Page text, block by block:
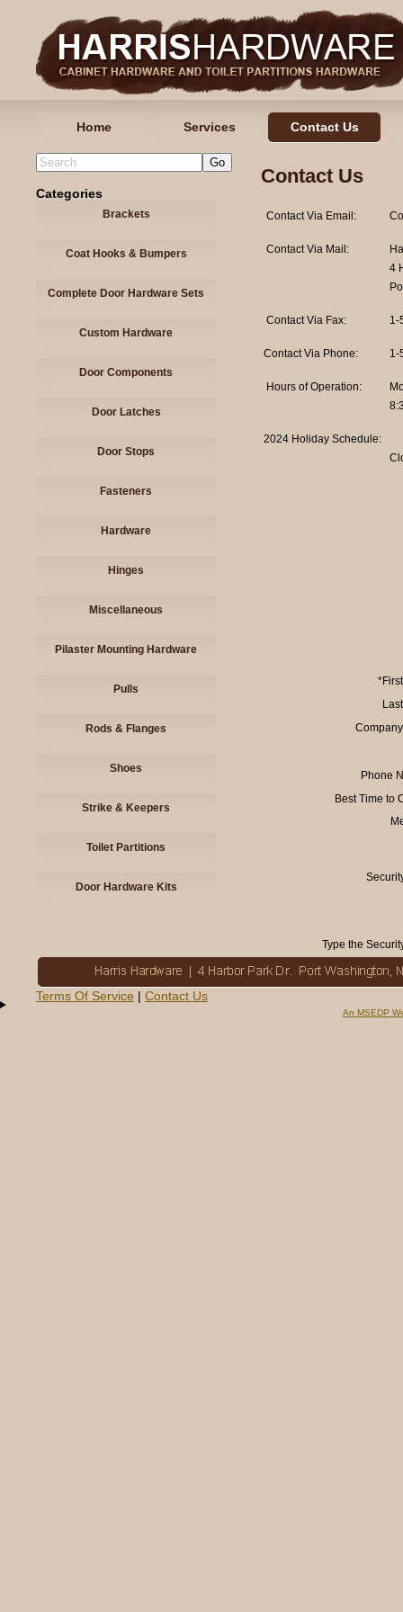
Home Services Contact Us
Categories
Brackets
Coat Hooks & Bumpers
Complete Door Hardware Sets
Custom Hardware
Door Components
Door Latches
Door Stops
Fasteners
Hardware
Hinges
Miscellaneous
Pilaster Mounting Hardware
Pulls
Rods & Flanges
Shoes
Strike & Keepers
Toilet Partitions
Door Hardware Kits
Phone
Best Time to
Type the
Contact Us
Contact Via Email:
Contact Via Mail:
4
Contact Via Fax: 1-
Contact Via Phone: 1-
Hours of Operation:
2024 Holiday Schedule:
Terms Of Service | Contact Us
An MSEDP